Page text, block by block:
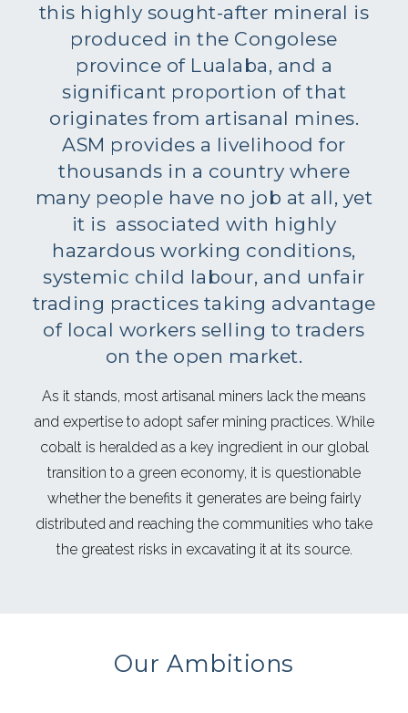
this highly sought-after mineral is
produced in the Congolese
province of Lualaba, and a
significant proportion of that
originates from artisanal mines.
ASM provides a livelihood for
thousands in a country where
many people have no job at all, yet
it is associated with highly
hazardous working conditions,
systemic child labour, and unfair
trading practices taking advantage
of local workers selling to traders
on the open market.
As it stands, most artisanal miners lack the means
and expertise to adopt safer mining practices. While
cobalt is heralded as a key ingredient in our global
transition to a green economy, it is questionable
whether the benefits it generates are being fairly
distributed and reaching the communities who take
the greatest risks in excavating it at its source.
Our Ambitions